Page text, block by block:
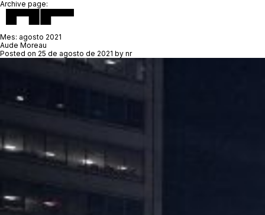
Archive page:
Mes: agosto 2021
Aude Moreau
Posted on 25 de agosto de 2021 by nr